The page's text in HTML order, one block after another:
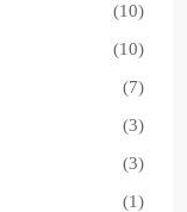
(10)
(10)
(7)
(3)
(3)
(1)